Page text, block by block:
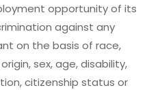
opportunity of its
against any
on the basis of race,
sex, age, disability,
citizenship status or